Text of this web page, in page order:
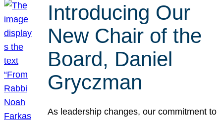
Introducing Our
New Chair of the
Board, Daniel
Gryczman
As leadership changes, our commitment to